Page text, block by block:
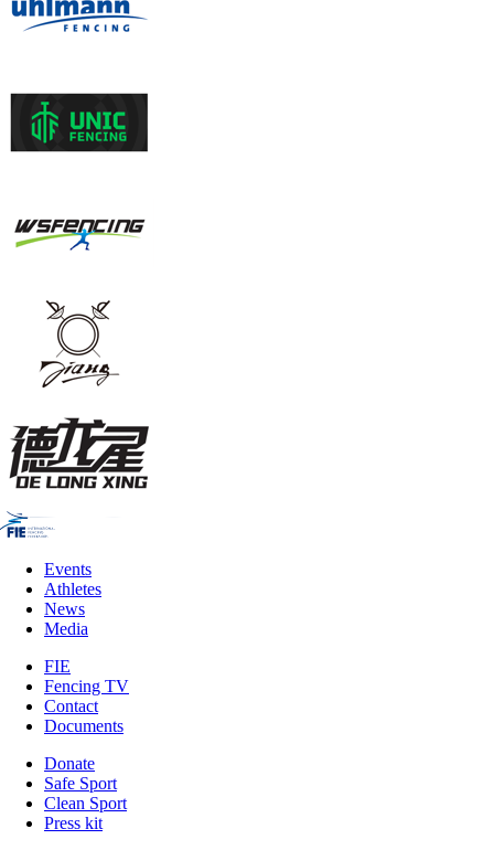
Events
Athletes
News
Media
FIE
Fencing TV
Contact
Documents
Donate
Safe Sport
Clean Sport
Press kit